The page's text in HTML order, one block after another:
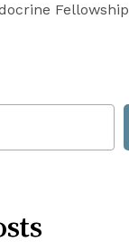
Fellowship